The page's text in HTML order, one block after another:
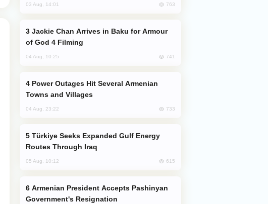
03 Aug, 14:01 763
of God 4 Filming
04 Aug, 10:25 741
Towns and Villages
04 Aug, 23:22 733
Routes Through Iraq
05 Aug, 10:12 615
Government's Resignation